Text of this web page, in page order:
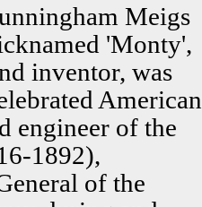
Meigs
'Monty',
inventor, was
American
engineer of the
1892),
of the